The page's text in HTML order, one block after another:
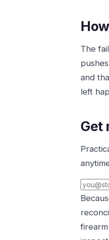
The
and
left
Get